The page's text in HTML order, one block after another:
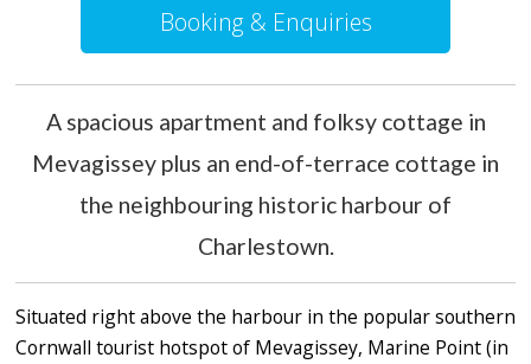
Booking & Enquiries
A spacious apartment and folksy cottage in
Mevagissey plus an end-of-terrace cottage in
the neighbouring historic harbour of
Charlestown.
Situated right above the harbour in the popular southern
Cornwall tourist hotspot of Mevagissey, Marine Point (in